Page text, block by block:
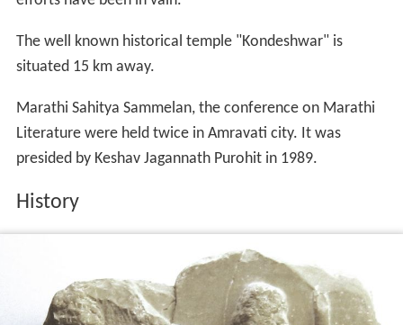
The well known historical temple "Kondeshwar" is
situated 15 km away.
Marathi Sahitya Sammelan, the conference on Marathi
Literature were held twice in Amravati city. It was
presided by Keshav Jagannath Purohit in 1989.
History